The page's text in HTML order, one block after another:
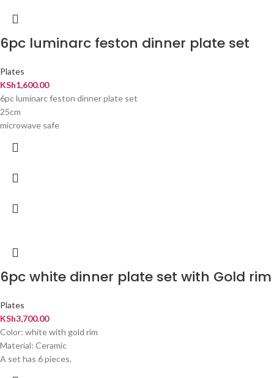
6pc luminarc feston dinner plate set
Plates
KSh1,600.00
6pc luminarc feston dinner plate set
25cm
microwave safe
6pc white dinner plate set with Gold rim
Plates
KSh3,700.00
Color: white with gold rim
Material: Ceramic
A set has 6 pieces.